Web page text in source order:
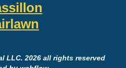
LLC. 2026 all rights reserved